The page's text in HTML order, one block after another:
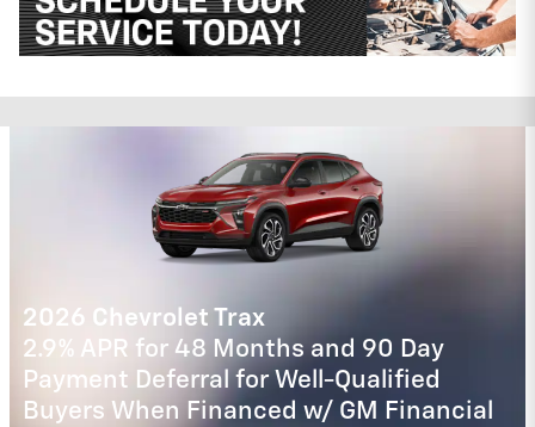
COUNTRY CHEVROLET
2026 Chevrolet Trax
2.9% APR for 48 Months and 90 Day
Payment Deferral for Well-Qualified
Buyers When Financed w/ GM Financial